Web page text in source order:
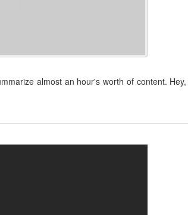
almost an hour's worth of content.